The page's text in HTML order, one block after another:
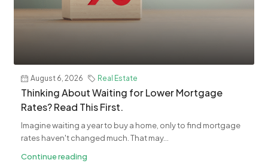
August 6, 2026 Real Estate
​Thinking About Waiting for Lower Mortgage
Rates? Read This First.
Imagine waiting a year to buy a home, only to find mortgage
rates haven't changed much. That may...
Continue reading